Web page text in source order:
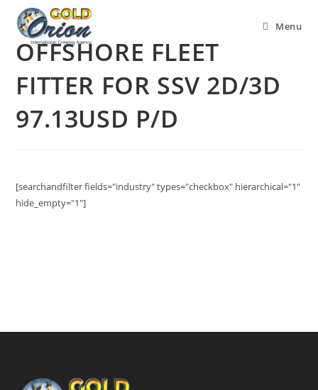
Menu
OFFSHORE FLEET
FITTER FOR SSV 2D/3D
97.13USD P/D
[searchandfilter fields="industry" types="checkbox" hierarchical="1"
hide_empty="1"]